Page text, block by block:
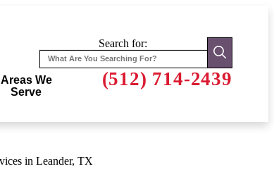
Areas We
Serve
Search for:
(512) 714-2439